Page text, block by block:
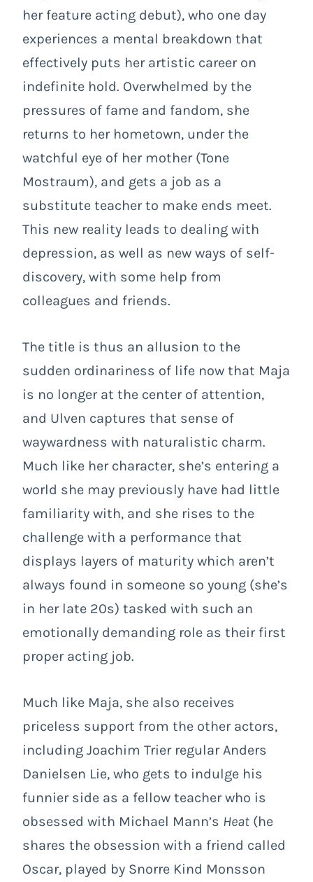
her feature acting debut), who one day
experiences a mental breakdown that
effectively puts her artistic career on
indefinite hold. Overwhelmed by the
pressures of fame and fandom, she
returns to her hometown, under the
watchful eye of her mother (Tone
Mostraum), and gets a job as a
substitute teacher to make ends meet.
This new reality leads to dealing with
depression, as well as new ways of self-
discovery, with some help from
colleagues and friends.
The title is thus an allusion to the
sudden ordinariness of life now that Maja
is no longer at the center of attention,
and Ulven captures that sense of
waywardness with naturalistic charm.
Much like her character, she’s entering a
world she may previously have had little
familiarity with, and she rises to the
challenge with a performance that
displays layers of maturity which aren’t
always found in someone so young (she’s
in her late 20s) tasked with such an
emotionally demanding role as their first
proper acting job.
Much like Maja, she also receives
priceless support from the other actors,
including Joachim Trier regular Anders
Danielsen Lie, who gets to indulge his
funnier side as a fellow teacher who is
obsessed with Michael Mann’s Heat (he
shares the obsession with a friend called
Oscar, played by Snorre Kind Monsson